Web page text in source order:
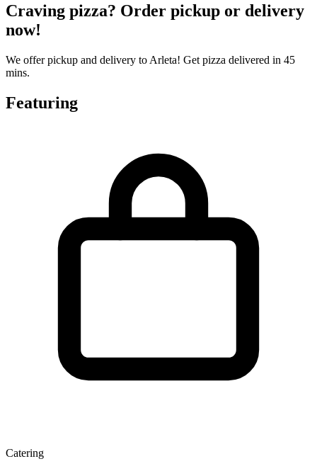
Craving pizza? Order pickup or delivery
now!
We offer pickup and delivery to Arleta! Get pizza delivered in 45
mins.
Featuring
Catering